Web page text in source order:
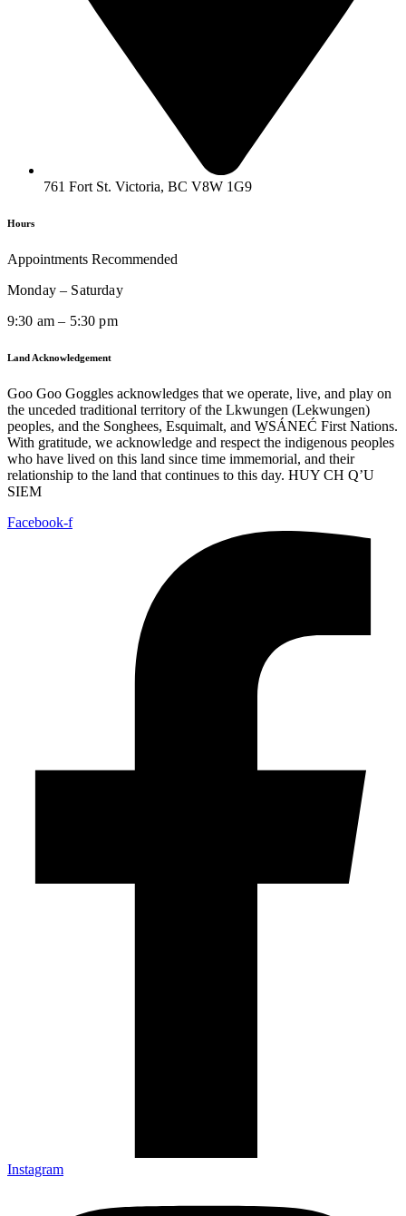
761 Fort St. Victoria, BC V8W 1G9
Hours
Appointments Recommended
Monday – Saturday
9:30 am – 5:30 pm
Land Acknowledgement
Goo Goo Goggles acknowledges that we operate, live, and play on
the unceded traditional territory of the Lkwungen (Lekwungen)
peoples, and the Songhees, Esquimalt, and W̱SÁNEĆ First Nations.
With gratitude, we acknowledge and respect the indigenous peoples
who have lived on this land since time immemorial, and their
relationship to the land that continues to this day. HUY CH Q’U
SIEM
Facebook-f
Instagram